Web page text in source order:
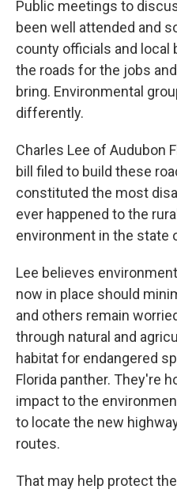
Public meetings to
been well attended and
county officials and
the roads for the jobs
bring. Environmental
differently.
Charles Lee of Audubon
bill filed to build these
constituted the most
ever happened to the
environment in the state
Lee believes
now in place should
and others remain
through natural and
habitat for endangered
Florida panther. They're
impact to the
to locate the new
routes.
That may help protect